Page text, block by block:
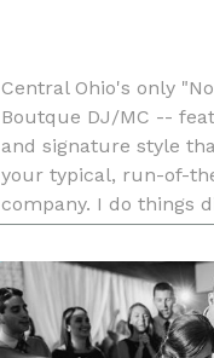
Central Ohio's only
Boutque DJ/MC --
and signature style
your typical, run-of-
company. I do things
that. You can see
website. But, in